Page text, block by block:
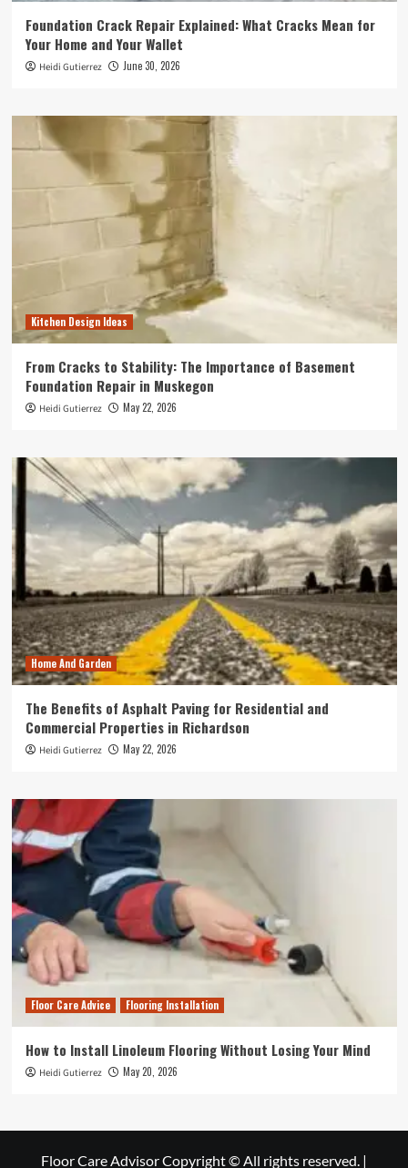
Foundation Crack Repair Explained: What Cracks Mean for
Your Home and Your Wallet
Heidi Gutierrez June 30, 2026
Kitchen Design Ideas
From Cracks to Stability: The Importance of Basement
Foundation Repair in Muskegon
Heidi Gutierrez May 22, 2026
Home And Garden
The Benefits of Asphalt Paving for Residential and
Commercial Properties in Richardson
Heidi Gutierrez May 22, 2026
Floor Care Advice Flooring Installation
How to Install Linoleum Flooring Without Losing Your Mind
Heidi Gutierrez May 20, 2026
Floor Care Advisor Copyright © All rights reserved. |